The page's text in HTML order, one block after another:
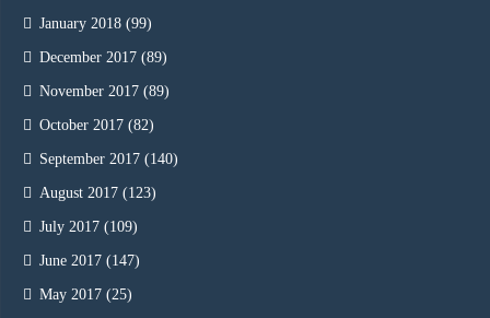
January 2018 (99)
December 2017 (89)
November 2017 (89)
October 2017 (82)
September 2017 (140)
August 2017 (123)
July 2017 (109)
June 2017 (147)
May 2017 (25)